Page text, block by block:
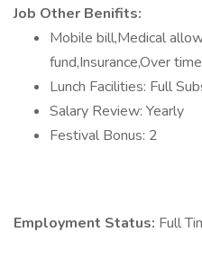
Job Other Benifits:
Mobile bill,Medical
fund,Insurance,Over
Lunch Facilities: Full
Salary Review: Yearly
Festival Bonus: 2
Employment Status: Full